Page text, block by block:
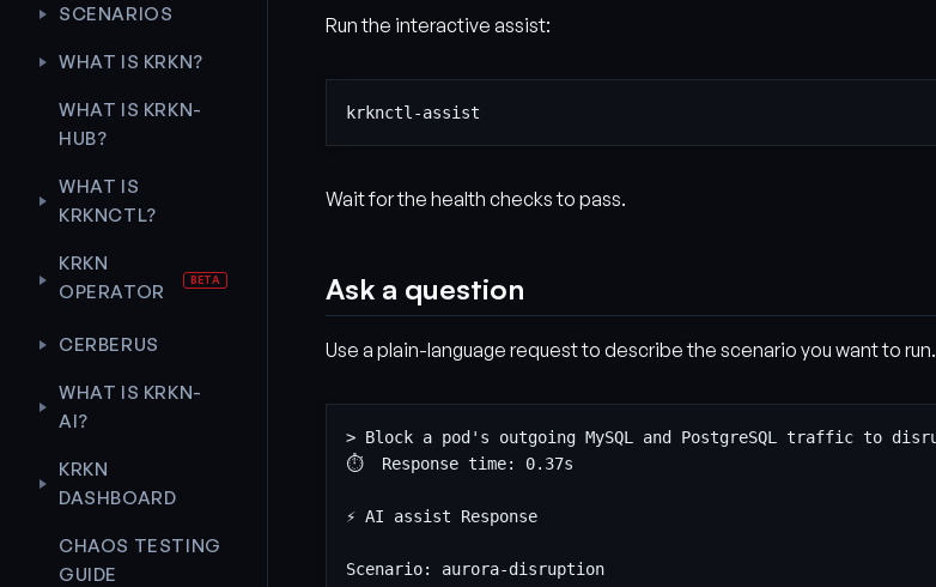
SCENARIOS
WHAT IS KRKN?
WHAT IS KRKN-
HUB?
WHAT IS
KRKNCTL?
KRKN
OPERATOR
CERBERUS
WHAT IS KRKN-
AI?
KRKN
DASHBOARD
CHAOS TESTING
GUIDE
Run the interactive assist:
Wait for the health checks to pass.
Ask a question
Use a plain-language request to describe the scenario you want to run.